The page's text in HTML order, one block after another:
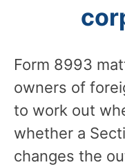
Form 8993
owners of
to work out
whether a
changes the